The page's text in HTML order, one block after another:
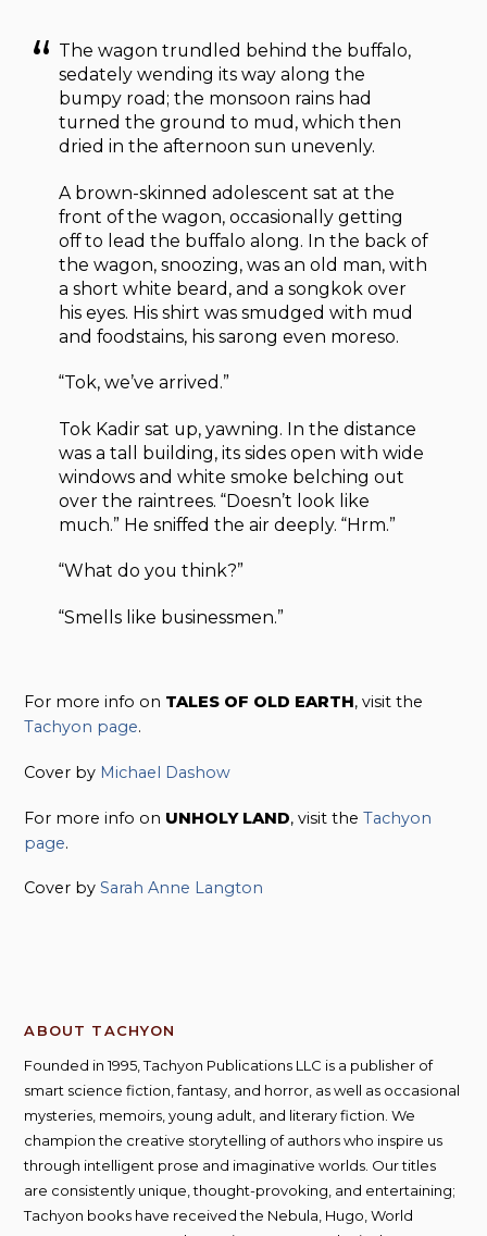
The wagon trundled behind the buffalo,
sedately wending its way along the
bumpy road; the monsoon rains had
turned the ground to mud, which then
dried in the afternoon sun unevenly.
A brown-skinned adolescent sat at the
front of the wagon, occasionally getting
off to lead the buffalo along. In the back of
the wagon, snoozing, was an old man, with
a short white beard, and a songkok over
his eyes. His shirt was smudged with mud
and foodstains, his sarong even moreso.
“Tok, we’ve arrived.”
Tok Kadir sat up, yawning. In the distance
was a tall building, its sides open with wide
windows and white smoke belching out
over the raintrees. “Doesn’t look like
much.” He sniffed the air deeply. “Hrm.”
“What do you think?”
“Smells like businessmen.”
For more info on TALES OF OLD EARTH, visit the
Tachyon page.
Cover by Michael Dashow
For more info on UNHOLY LAND, visit theTachyon
page.
Cover bySarah Anne Langton
ABOUT TACHYON
Founded in 1995, Tachyon Publications LLC is a publisher of
smart science fiction, fantasy, and horror, as well as occasional
mysteries, memoirs, young adult, and literary fiction. We
champion the creative storytelling of authors who inspire us
through intelligent prose and imaginative worlds. Our titles
are consistently unique, thought-provoking, and entertaining;
Tachyon books have received the Nebula, Hugo, World